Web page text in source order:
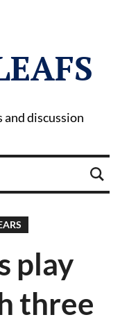
and discussion
play
three